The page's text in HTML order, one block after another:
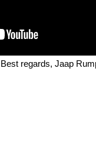
regards, Jaap